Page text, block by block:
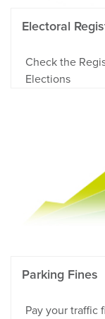
Electoral
Check the
Elections
Parking Fines
Pay your traffic